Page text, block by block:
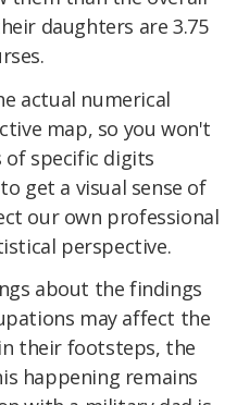
daughters are 3.75
actual numerical
map, so you won't
of specific digits
get a visual sense of
our own professional
perspective.
about the findings
may affect the
their footsteps, the
happening remains